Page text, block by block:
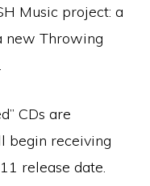
Music project: a
new Throwing
.
CDs are
begin receiving
release date.